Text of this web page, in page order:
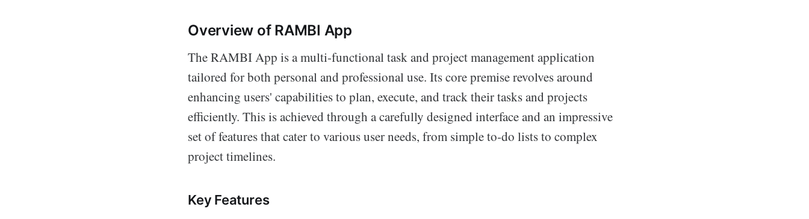
Overview of RAMBI App
The RAMBI App is a multi-functional task and project management application
tailored for both personal and professional use. Its core premise revolves around
enhancing users' capabilities to plan, execute, and track their tasks and projects
efficiently. This is achieved through a carefully designed interface and an impressive
set of features that cater to various user needs, from simple to-do lists to complex
project timelines.
Key Features